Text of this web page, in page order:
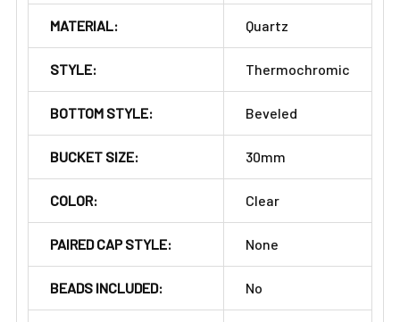
MATERIAL: Quartz
STYLE: Thermochromic
BOTTOM STYLE: Beveled
BUCKET SIZE: 30mm
COLOR: Clear
PAIRED CAP STYLE: None
BEADS INCLUDED: No